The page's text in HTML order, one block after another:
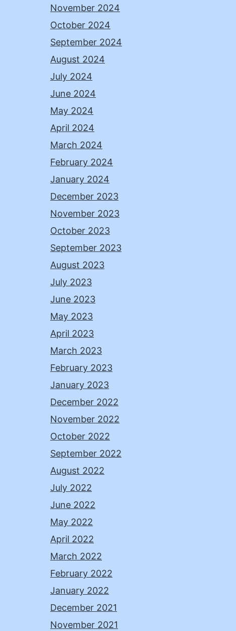
November 2024
October 2024
September 2024
August 2024
July 2024
June 2024
May 2024
April 2024
March 2024
February 2024
January 2024
December 2023
November 2023
October 2023
September 2023
August 2023
July 2023
June 2023
May 2023
April 2023
March 2023
February 2023
January 2023
December 2022
November 2022
October 2022
September 2022
August 2022
July 2022
June 2022
May 2022
April 2022
March 2022
February 2022
January 2022
December 2021
November 2021